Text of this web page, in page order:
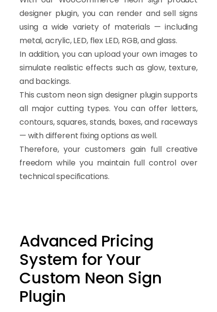
designer plugin, you can render and sell signs
using a wide variety of materials — including
metal, acrylic, LED, flex LED, RGB, and glass.
In addition, you can upload your own images to
simulate realistic effects such as glow, texture,
and backings.
This custom neon sign designer plugin supports
all major cutting types. You can offer letters,
contours, squares, stands, boxes, and raceways
— with different fixing options as well.
Therefore, your customers gain full creative
freedom while you maintain full control over
technical specifications.
Advanced Pricing
System for Your
Custom Neon Sign
Plugin